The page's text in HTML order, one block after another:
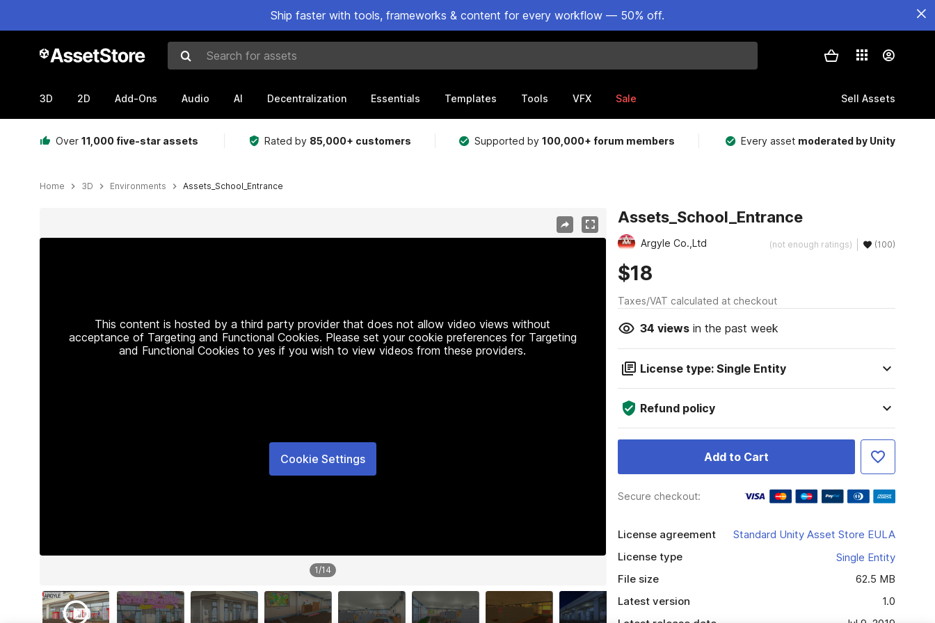
Ship faster with tools, frameworks & content for every workflow — 50% off.
Search for assets
3D 2D Add-Ons Audio AI Decentralization Essentials Templates Tools VFX Sale Sell Assets
Over 11,000 five-star assets Rated by 85,000+ customers Supported by100,000+ forum members Every asset moderated by Unity
Home 3D Environments Assets_School_Entrance
This content is hosted by a third party provider that does not allow video views without
acceptance of Targeting and Functional Cookies. Please set your cookie preferences for Targeting
and Functional Cookies to yes if you wish to view videos from these providers.
Cookie Settings
1/14
Assets_School_Entrance
Argyle Co.,Ltd (not enough ratings) (100)
$18
Taxes/VAT calculated at checkout
34 viewsin the past week
License type: Single Entity
Refund policy
Add to Cart
Secure checkout:
License agreement
Standard Unity Asset Store EULA
License type
Single Entity
File size
62.5 MB
Latest version
1.0